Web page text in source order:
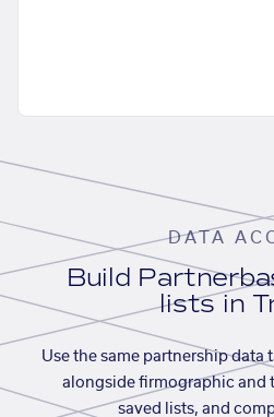
DATA
Build
lists in
Use the same partnership data
alongside firmographic and
saved lists, and